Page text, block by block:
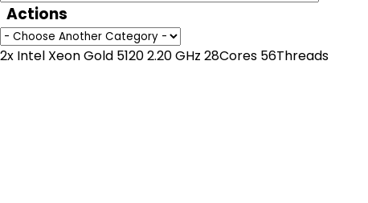
Actions
2x Intel Xeon Gold 5120 2.20 GHz 28Cores 56Threads